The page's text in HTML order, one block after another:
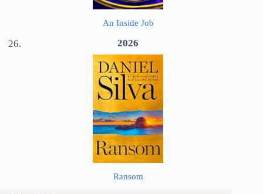
An Inside Job
2026
Ransom